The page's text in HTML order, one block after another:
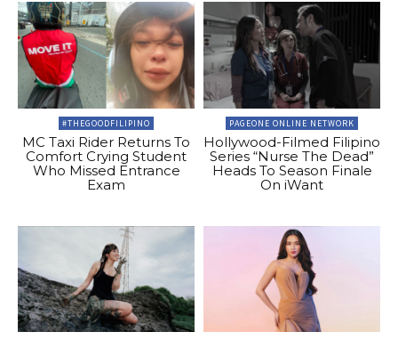
#THEGOODFILIPINO
MC Taxi Rider Returns To
Comfort Crying Student
Who Missed Entrance
Exam
PAGEONE ONLINE NETWORK
Hollywood-Filmed Filipino
Series “Nurse The Dead”
Heads To Season Finale
On iWant